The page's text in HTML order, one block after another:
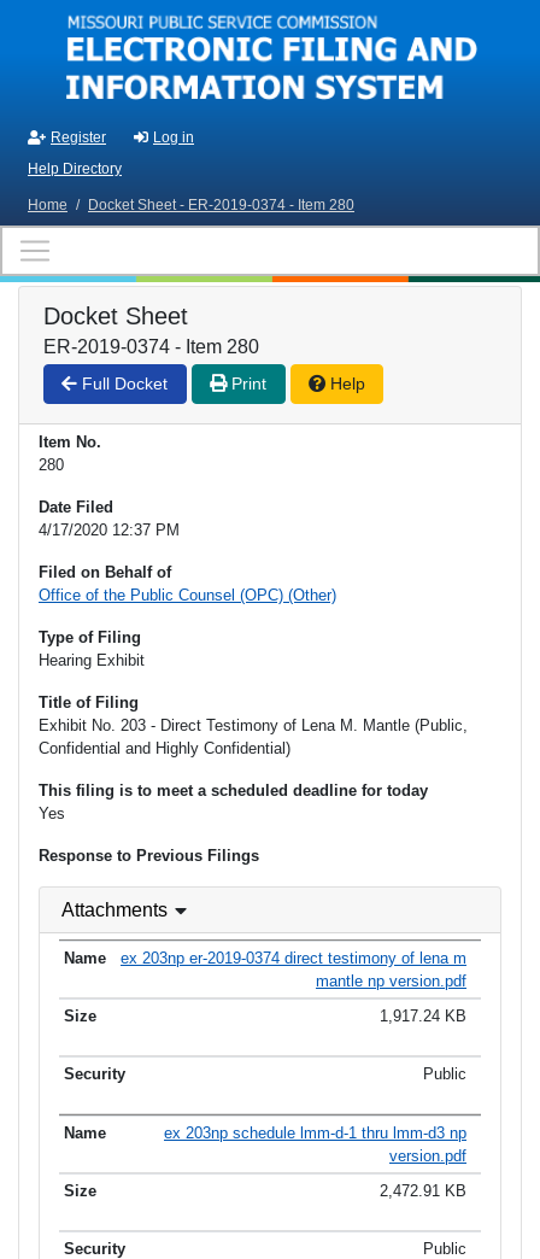
Skip to main content
Register
Log in
Help Directory
Home / Docket Sheet - ER-2019-0374 - Item 280
Docket Sheet
ER-2019-0374 - Item 280
Full Docket Print Help
Item No.
280
Date Filed
4/17/2020 12:37 PM
Filed on Behalf of
Office of the Public Counsel (OPC) (Other)
Type of Filing
Hearing Exhibit
Title of Filing
Exhibit No. 203 - Direct Testimony of Lena M. Mantle (Public,
Confidential and Highly Confidential)
This filing is to meet a scheduled deadline for today
Yes
Response to Previous Filings
Attachments
ex 203np er-2019-0374 direct testimony of lena m
mantle np version.pdf
1,917.24 KB
Public
ex 203np schedule lmm-d-1 thru lmm-d3 np
version.pdf
2,472.91 KB
Public